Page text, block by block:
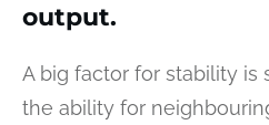
output.
A big factor for stability is
the ability for